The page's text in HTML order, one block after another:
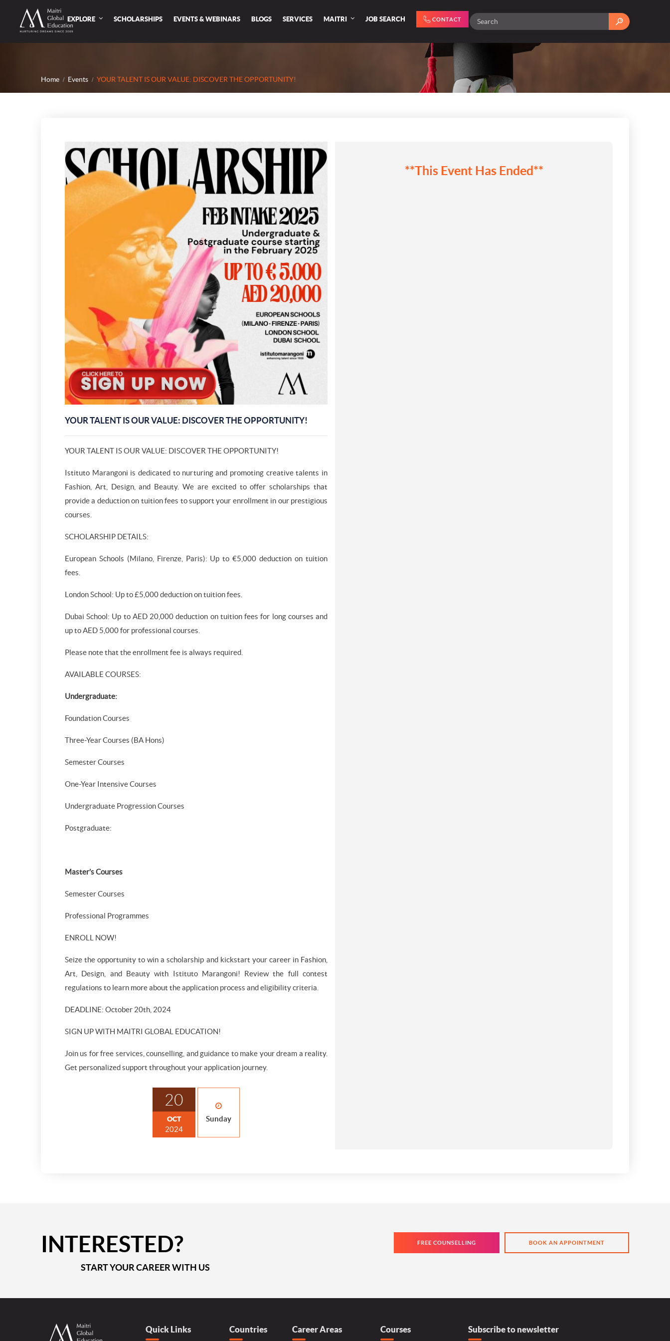
EXPLORE SCHOLARSHIPS EVENTS & WEBINARS BLOGS SERVICES MAITRI JOB SEARCH CONTACT
Home Events YOUR TALENT IS OUR VALUE: DISCOVER THE OPPORTUNITY!
YOUR TALENT IS OUR VALUE: DISCOVER THE OPPORTUNITY!
YOUR TALENT IS OUR VALUE: DISCOVER THE OPPORTUNITY!
Istituto Marangoni is dedicated to nurturing and promoting creative talents in
Fashion, Art, Design, and Beauty. We are excited to offer scholarships that
provide a deduction on tuition fees to support your enrollment in our prestigious
courses.
SCHOLARSHIP DETAILS:
European Schools (Milano, Firenze, Paris): Up to €5,000 deduction on tuition
fees.
London School: Up to £5,000 deduction on tuition fees.
Dubai School: Up to AED 20,000 deduction on tuition fees for long courses and
up to AED 5,000 for professional courses.
Please note that the enrollment fee is always required.
AVAILABLE COURSES:
Undergraduate:
Foundation Courses
Three-Year Courses (BA Hons)
Semester Courses
One-Year Intensive Courses
Undergraduate Progression Courses
Postgraduate:
Master’s Courses
Semester Courses
Professional Programmes
ENROLL NOW!
Seize the opportunity to win a scholarship and kickstart your career in Fashion,
Art, Design, and Beauty with Istituto Marangoni! Review the full contest
regulations to learn more about the application process and eligibility criteria.
DEADLINE: October 20th, 2024
SIGN UP WITH MAITRI GLOBAL EDUCATION!
Join us for free services, counselling, and guidance to make your dream a reality.
Get personalized support throughout your application journey.
20
OCT
2024
Sunday
**This Event Has Ended**
INTERESTED?
START YOUR CAREER WITH US
FREE COUNSELLING BOOK AN APPOINTMENT
Quick Links Countries Career Areas Courses Subscribe to newsletter